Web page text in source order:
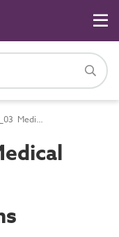
Ss_55_20_51_03 Medical anaesthetic gas scavenging systems